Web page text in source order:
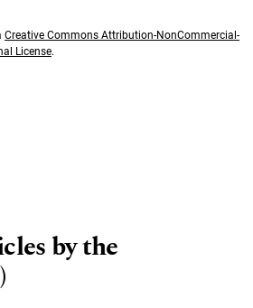
Creative Commons Attribution-NonCommercial-
License.
by the